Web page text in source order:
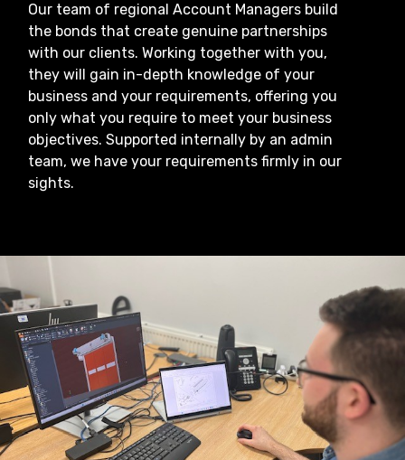
Our team of regional Account Managers build
the bonds that create genuine partnerships
with our clients. Working together with you,
they will gain in-depth knowledge of your
business and your requirements, offering you
only what you require to meet your business
objectives. Supported internally by an admin
team, we have your requirements firmly in our
sights.